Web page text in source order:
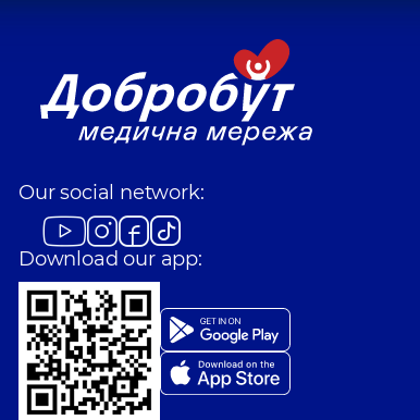
Our social network:
Download our app: